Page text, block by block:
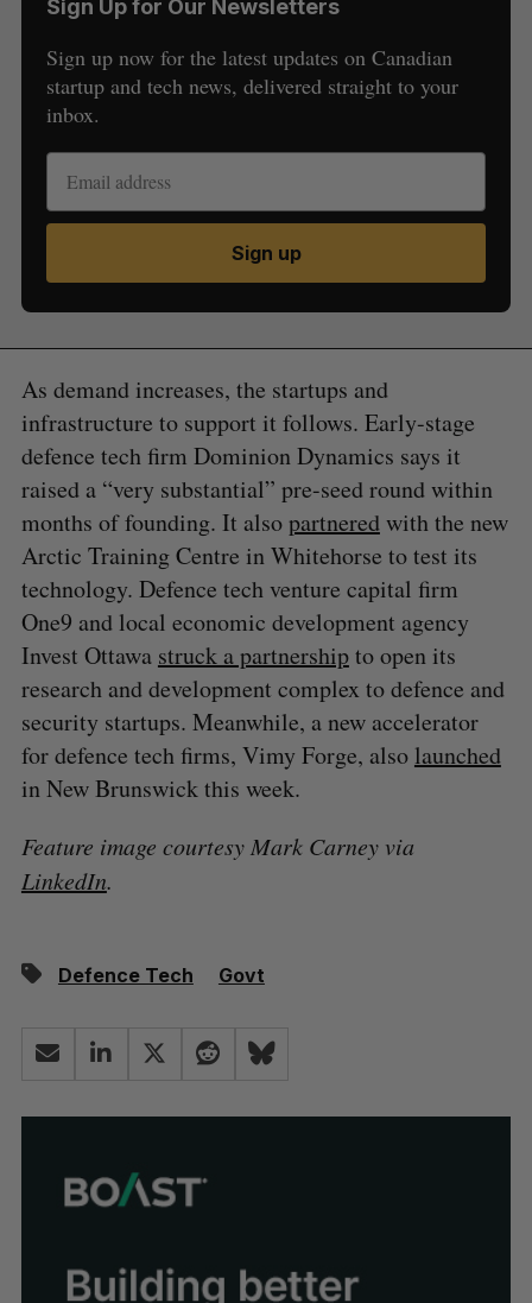
Sign Up for Our Newsletters
Sign up now for the latest updates on Canadian
startup and tech news, delivered straight to your
inbox.
Sign up
As demand increases, the startups and
infrastructure to support it follows. Early-stage
defence tech firm Dominion Dynamics says it
raised a “very substantial” pre-seed round within
months of founding. It alsopartneredwith the new
Arctic Training Centre in Whitehorse to test its
technology. Defence tech venture capital firm
One9 and local economic development agency
Invest Ottawa struck a partnershipto open its
research and development complex to defence and
security startups. Meanwhile, a new accelerator
for defence tech firms, Vimy Forge, also launched
in New Brunswick this week.
Feature image courtesy Mark Carney via
LinkedIn.
Defence Tech Govt